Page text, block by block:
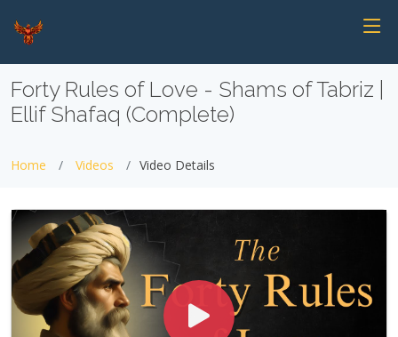
Forty Rules of Love - Shams of Tabriz |
Ellif Shafaq (Complete)
Home Videos Video Details